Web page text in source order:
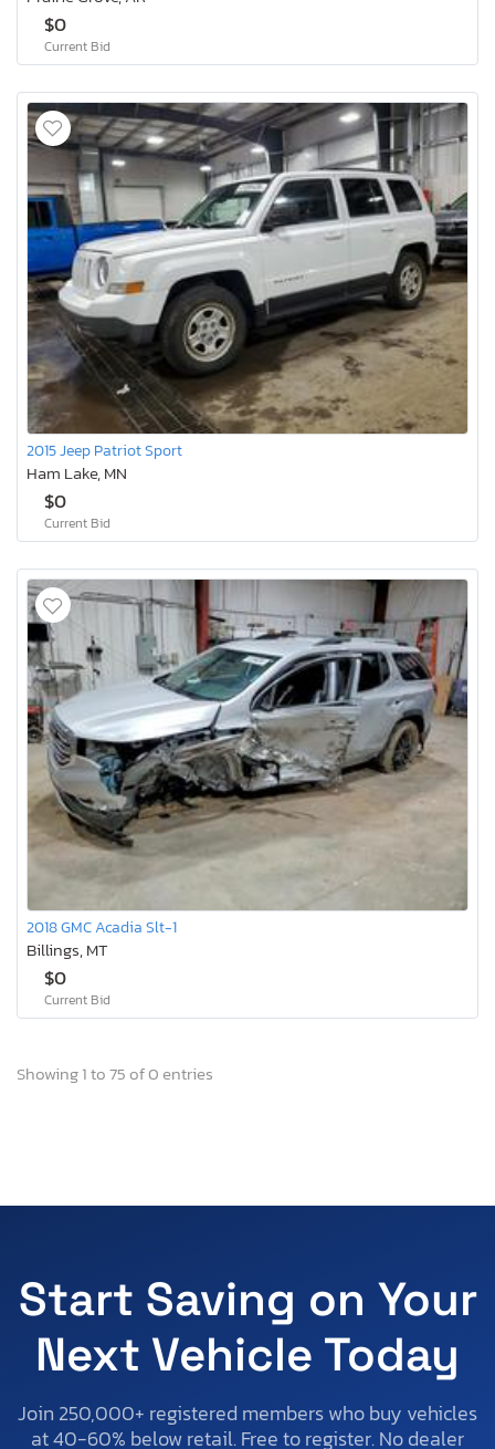
$0
Current Bid
2015 Jeep Patriot Sport
Ham Lake, MN
$0
Current Bid
2018 GMC Acadia Slt-1
Billings, MT
$0
Current Bid
Showing 1 to 75 of 0 entries
Start Saving on Your
Next Vehicle Today
Join 250,000+ registered members who buy vehicles
at 40-60% below retail. Free to register. No dealer